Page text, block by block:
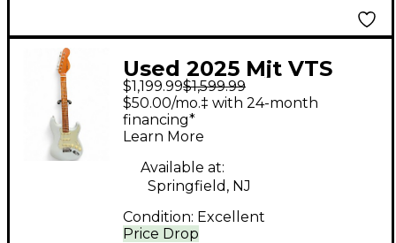
Used 2025 Mjt VTS
Aged Aged Sonic Blue
Solid Body Electric
Guitar
$1,199.99$1,599.99
Price Drop
$50.00/mo.‡ with 24-month
financing*
Learn More
Available at:
Springfield, NJ
Condition: Excellent